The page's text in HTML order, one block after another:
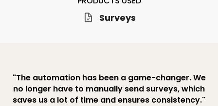
Surveys
"The automation has been a game-changer. We
no longer have to manually send surveys, which
saves us a lot of time and ensures consistency."